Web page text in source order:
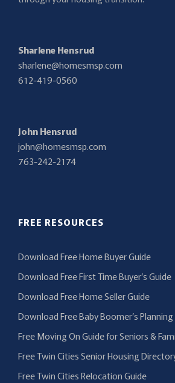
Sharlene Hensrud
sharlene@homesmsp.com
612-419-0560
John Hensrud
john@homesmsp.com
763-242-2174
FREE RESOURCES
Download Free Home Buyer Guide
Download Free First Time Buyer’s Guide
Download Free Home Seller Guide
Download Free Baby Boomer’s
Free Moving On Guide for Seniors &
Free Twin Cities Senior Housing
Free Twin Cities Relocation Guide